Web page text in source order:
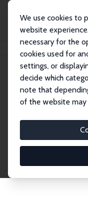
We use cookies to
website
necessary for the
cookies used for
settings, or
decide which
note that
of the website
Search
Explore
economics. Dive
2,000 Research
institution, country,